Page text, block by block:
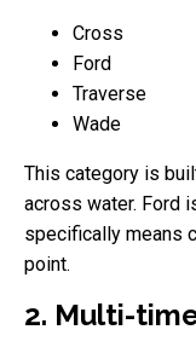
Cross
Ford
Traverse
Wade
This category is
across water. Ford
specifically means
point.
2. Multi-